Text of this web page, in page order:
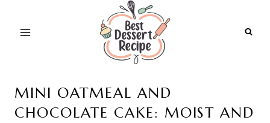
MINI OATMEAL AND
CHOCOLATE CAKE: MOIST AND